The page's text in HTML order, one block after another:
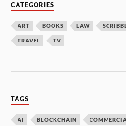
CATEGORIES
ART BOOKS LAW
TRAVEL TV
TAGS
AI BLOCKCHAIN